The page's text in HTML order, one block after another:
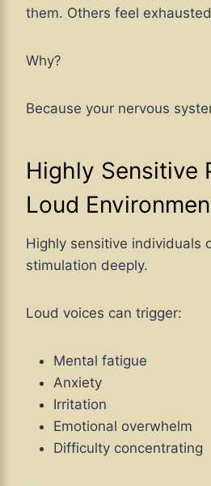
them. Others feel
Why?
Because your nervous
Highly Sensitive
Loud
Highly sensitive individuals
stimulation deeply.
Loud voices can trigger:
Mental fatigue
Anxiety
Irritation
Emotional overwhelm
Difficulty concentrating